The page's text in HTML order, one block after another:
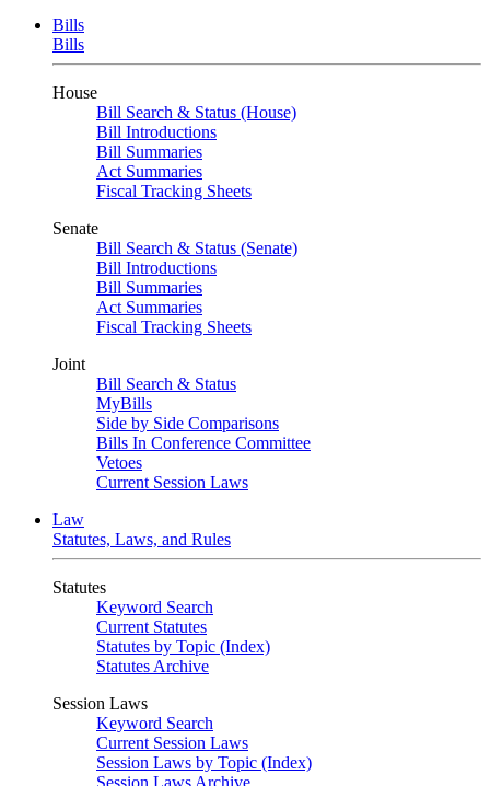
Bills
Bills
House
Bill Search & Status (House)
Bill Introductions
Bill Summaries
Act Summaries
Fiscal Tracking Sheets
Senate
Bill Search & Status (Senate)
Bill Introductions
Bill Summaries
Act Summaries
Fiscal Tracking Sheets
Joint
Bill Search & Status
MyBills
Side by Side Comparisons
Bills In Conference Committee
Vetoes
Current Session Laws
Law
Statutes, Laws, and Rules
Statutes
Keyword Search
Current Statutes
Statutes by Topic (Index)
Statutes Archive
Session Laws
Keyword Search
Current Session Laws
Session Laws by Topic (Index)
Session Laws Archive